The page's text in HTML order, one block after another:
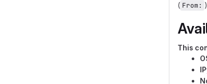
( From:
This